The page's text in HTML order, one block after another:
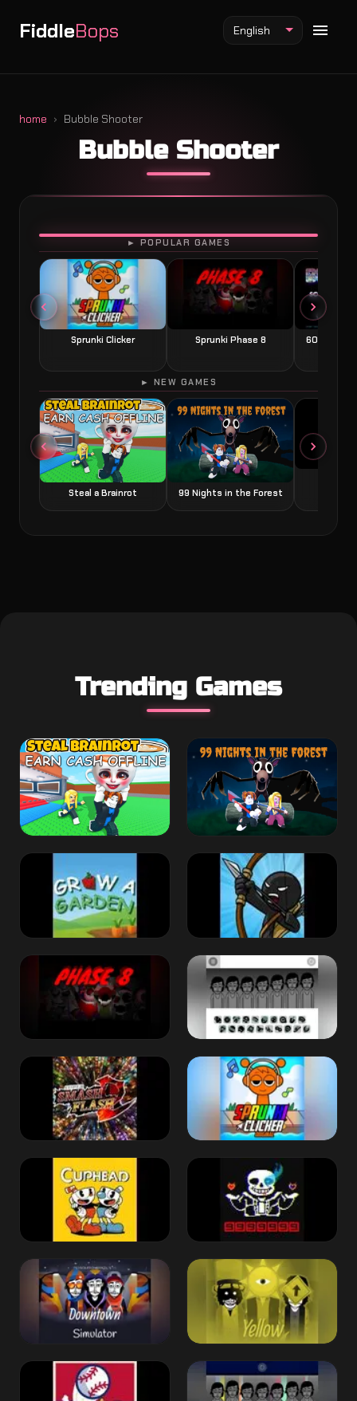
FiddleBops
Fiddlebops Mod
Incredibox Mod
Sprunki Mod
English
home Bubble Shooter
Bubble Shooter
► POPULAR GAMES
Sprunki Clicker Sprunki Phase 8 60
PLAY
► NEW GAMES
Steal a Brainrot 99 Nights in the Forest
Trending Games